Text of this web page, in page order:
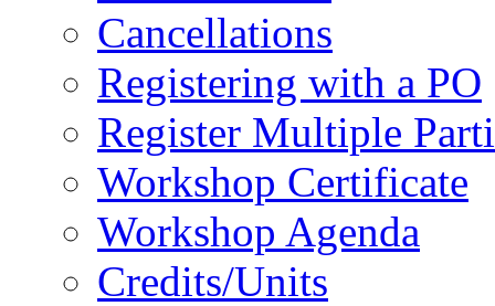
Cancellations
Registering with a PO
Register Multiple
Workshop Certificate
Workshop Agenda
Credits/Units